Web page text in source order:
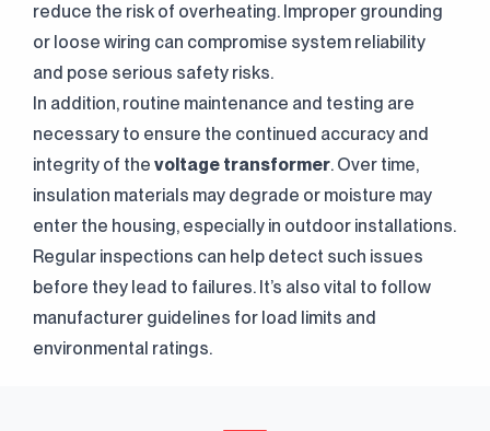
Clarification TextI've read it.
I accept it.
reduce the risk of overheating. Improper grounding
or loose wiring can compromise system reliability
and pose serious safety risks.
In addition, routine maintenance and testing are
necessary to ensure the continued accuracy and
integrity of the voltage transformer. Over time,
insulation materials may degrade or moisture may
enter the housing, especially in outdoor installations.
Regular inspections can help detect such issues
before they lead to failures. It’s also vital to follow
manufacturer guidelines for load limits and
environmental ratings.